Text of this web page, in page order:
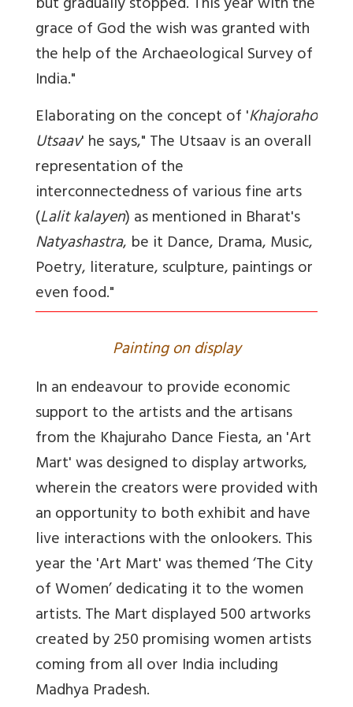
grace of God the wish was granted with
the help of the Archaeological Survey of
India."
Elaborating on the concept of 'Khajoraho
Utsaav' he says," The Utsaav is an overall
representation of the
interconnectedness of various fine arts
(Lalit kalayen) as mentioned in Bharat's
Natyashastra, be it Dance, Drama, Music,
Poetry, literature, sculpture, paintings or
even food."
Painting on display
In an endeavour to provide economic
support to the artists and the artisans
from the Khajuraho Dance Fiesta, an 'Art
Mart' was designed to display artworks,
wherein the creators were provided with
an opportunity to both exhibit and have
live interactions with the onlookers. This
year the 'Art Mart' was themed ‘The City
of Women’ dedicating it to the women
artists. The Mart displayed 500 artworks
created by 250 promising women artists
coming from all over India including
Madhya Pradesh.